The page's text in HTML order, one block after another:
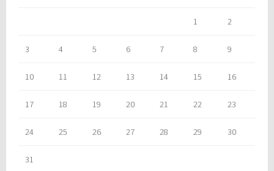
1 2
3 4 5 6 7 8 9
10 11 12 13 14 15 16
17 18 19 20 21 22 23
24 25 26 27 28 29 30
31